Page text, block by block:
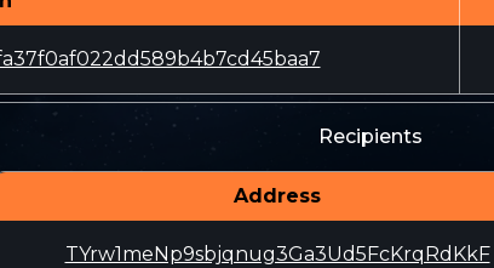
Recipients
Address
TYrw1meNp9sbjqnug3Ga3Ud5FcKrqRdKkF